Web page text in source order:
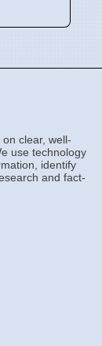
clear, well-
use technology
identify
and fact-